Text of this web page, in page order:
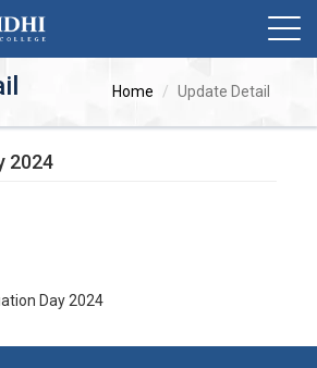
Home Update Detail
2024
Day 2024